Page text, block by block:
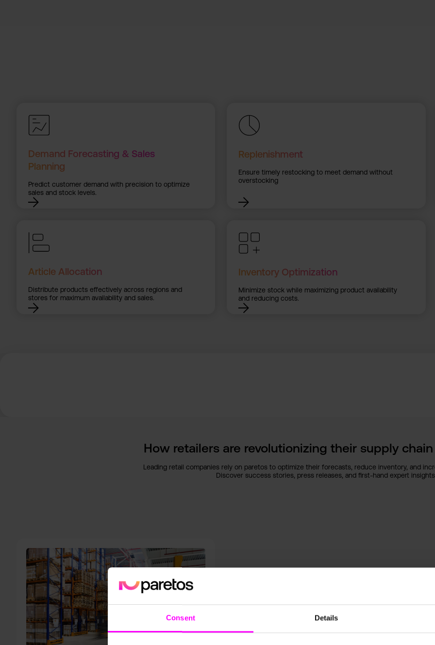
Consent Details
Demand Forecasting & Sales
Planning
Predict customer demand with precision to optimize
sales and stock levels.
Replenishment
Ensure timely restocking to meet demand without
overstocking
Article Allocation
Distribute products effectively across regions and
stores for maximum availability and sales.
Inventory Optimization
Minimize stock while maximizing product availability
and reducing costs.
How retailers are revolutionizing their supply
Leading retail companies rely on paretos to optimize their forecasts, reduce inventory, and
Discover success stories, press releases, and first-hand expert